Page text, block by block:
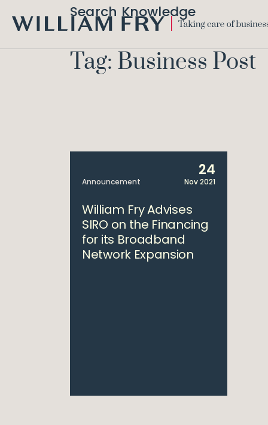
FRY
Search Knowledge
Tag: Business Post
Announcement
24
Nov 2021
William Fry Advises
SIRO on the Financing
for its Broadband
Network Expansion